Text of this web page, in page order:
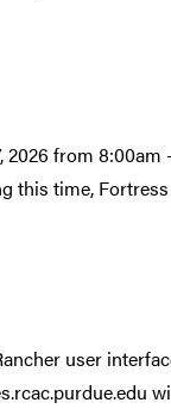
from
this time,
user